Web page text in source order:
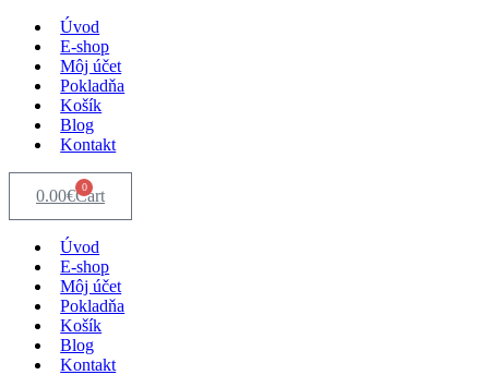
Úvod
E-shop
Môj účet
Pokladňa
Košík
Blog
Kontakt
0.00€ 0
Cart
Úvod
E-shop
Môj účet
Pokladňa
Košík
Blog
Kontakt